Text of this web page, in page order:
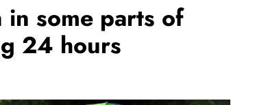
some parts of
24 hours